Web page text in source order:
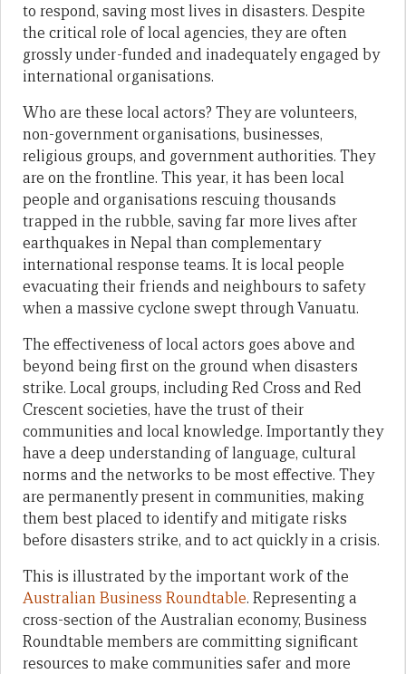
to respond, saving most lives in disasters. Despite
the critical role of local agencies, they are often
grossly under-funded and inadequately engaged by
international organisations.
Who are these local actors? They are volunteers,
non-government organisations, businesses,
religious groups, and government authorities. They
are on the frontline. This year, it has been local
people and organisations rescuing thousands
trapped in the rubble, saving far more lives after
earthquakes in Nepal than complementary
international response teams. It is local people
evacuating their friends and neighbours to safety
when a massive cyclone swept through Vanuatu.
The effectiveness of local actors goes above and
beyond being first on the ground when disasters
strike. Local groups, including Red Cross and Red
Crescent societies, have the trust of their
communities and local knowledge. Importantly they
have a deep understanding of language, cultural
norms and the networks to be most effective. They
are permanently present in communities, making
them best placed to identify and mitigate risks
before disasters strike, and to act quickly in a crisis.
This is illustrated by the important work of the
Australian Business Roundtable. Representing a
cross-section of the Australian economy, Business
Roundtable members are committing significant
resources to make communities safer and more